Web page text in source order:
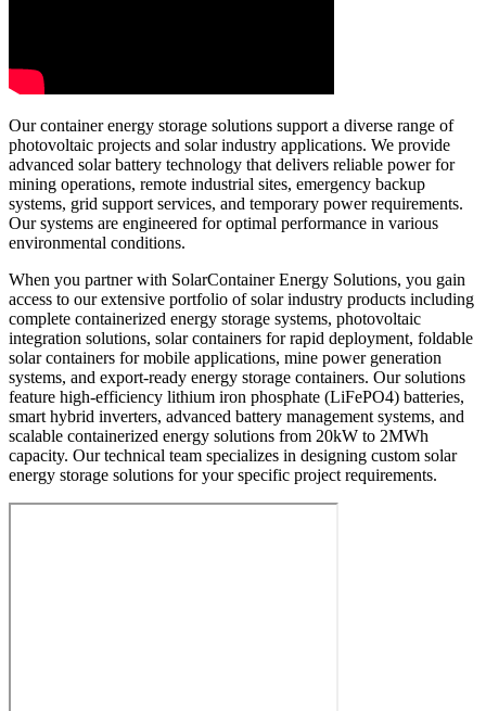
Our container energy storage solutions support a diverse range of
photovoltaic projects and solar industry applications. We provide
advanced solar battery technology that delivers reliable power for
mining operations, remote industrial sites, emergency backup
systems, grid support services, and temporary power requirements.
Our systems are engineered for optimal performance in various
environmental conditions.
When you partner with SolarContainer Energy Solutions, you gain
access to our extensive portfolio of solar industry products including
complete containerized energy storage systems, photovoltaic
integration solutions, solar containers for rapid deployment, foldable
solar containers for mobile applications, mine power generation
systems, and export-ready energy storage containers. Our solutions
feature high-efficiency lithium iron phosphate (LiFePO4) batteries,
smart hybrid inverters, advanced battery management systems, and
scalable containerized energy solutions from 20kW to 2MWh
capacity. Our technical team specializes in designing custom solar
energy storage solutions for your specific project requirements.